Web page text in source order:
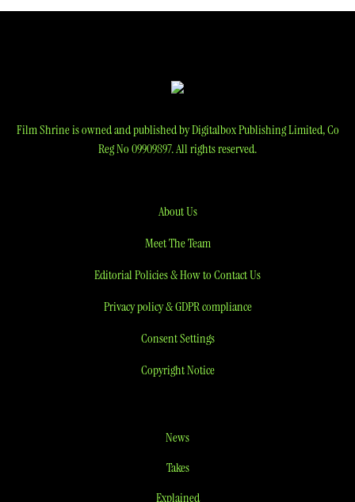
Film Shrine is owned and published by Digitalbox Publishing Limited, Co
Reg No 09909897. All rights reserved.
About Us
Meet The Team
Editorial Policies & How to Contact Us
Privacy policy & GDPR compliance
Consent Settings
Copyright Notice
News
Takes
Explained